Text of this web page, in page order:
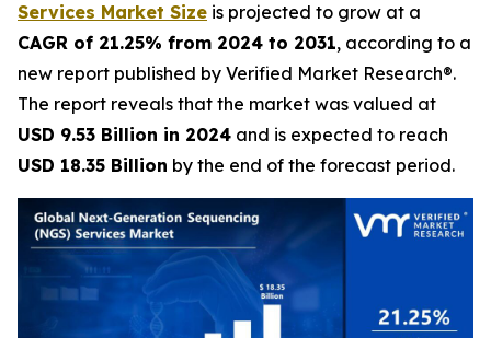
Services Market Size is projected to grow at a
CAGR of 21.25% from 2024 to 2031, according to a
new report published by Verified Market Research®.
The report reveals that the market was valued at
USD 9.53 Billion in 2024 and is expected to reach
USD 18.35 Billion by the end of the forecast period.